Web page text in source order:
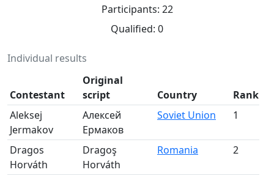
Participants: 22
Qualified: 0
Individual results
Contestant
Original
script
Country Rank
Aleksej
Jermakov
Алексей
Ермаков
Soviet Union 1
Dragos
Horváth
Dragoş
Horváth
Romania 2